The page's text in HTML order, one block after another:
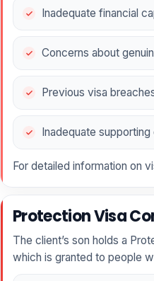
Inadequate financial
Concerns about
Previous visa
Inadequate
For detailed information on
Protection Visa
The client’s son holds a
which is granted to people